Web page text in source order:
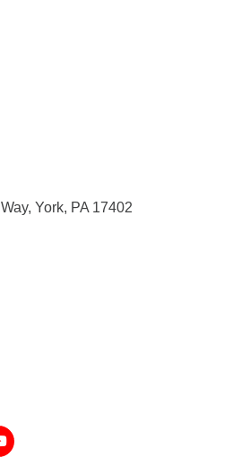
York PA 17402